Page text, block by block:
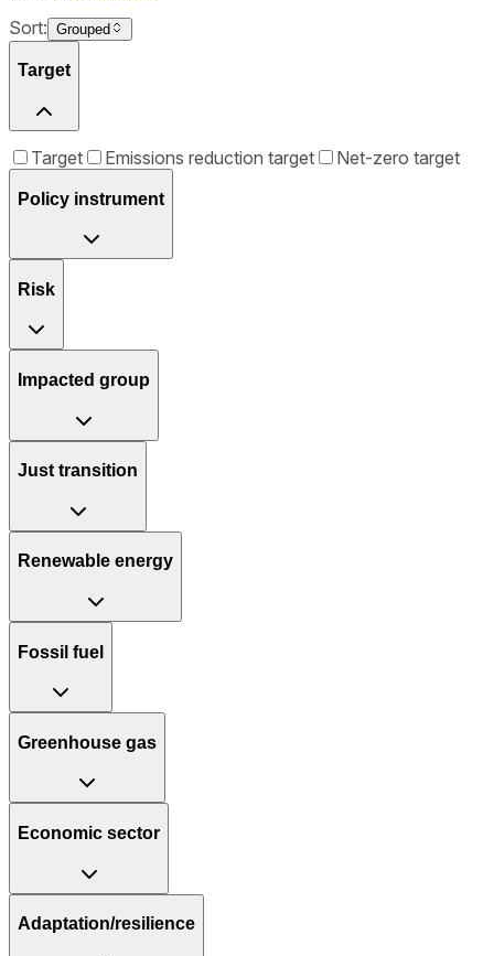
Sort: Grouped
Target
Target Emissions reduction target Net-zero target
Policy instrument
Risk
Impacted group
Just transition
Renewable energy
Fossil fuel
Greenhouse gas
Economic sector
Adaptation/resilience